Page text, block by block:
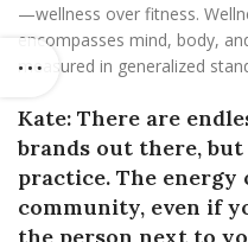
—wellness over fitness.
encompasses mind, body,
measured in generalized
Kate: There are
brands out there,
practice. The energy
community, even if
the person next to